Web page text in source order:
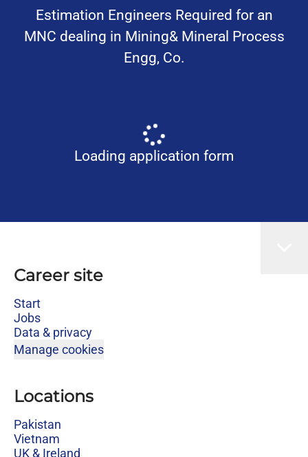
Estimation Engineers Required for an
MNC dealing in Mining& Mineral Process
Engg, Co.
Loading application form
Career site
Start
Jobs
Data & privacy
Manage cookies
Locations
Pakistan
Vietnam
UK & Ireland